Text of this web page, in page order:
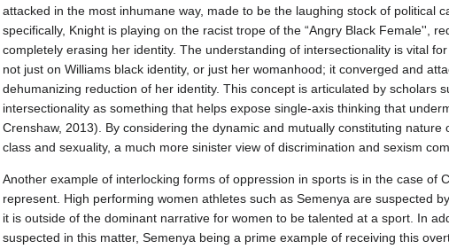
attacked in the most inhumane way, made to be the laughing stock of political
specifically, Knight is playing on the racist trope of the “Angry Black Female'',
completely erasing her identity. The understanding of intersectionality is vital
not just on Williams black identity, or just her womanhood; it converged and
dehumanizing reduction of her identity. This concept is articulated by scholars
intersectionality as something that helps expose single-axis thinking that
Crenshaw, 2013). By considering the dynamic and mutually constituting
class and sexuality, a much more sinister view of discrimination and sexism
Another example of interlocking forms of oppression in sports is in the case of
represent. High performing women athletes such as Semenya are suspected
it is outside of the dominant narrative for women to be talented at a sport. In
suspected in this matter, Semenya being a prime example of receiving this